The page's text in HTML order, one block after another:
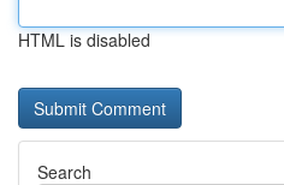
HTML is disabled
Search